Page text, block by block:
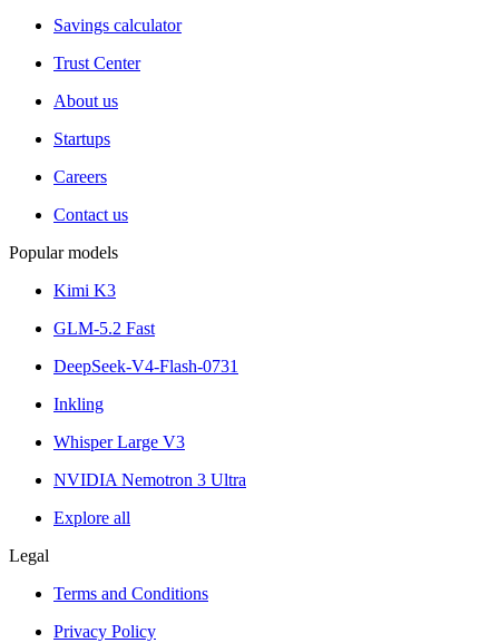
Savings calculator
Trust Center
About us
Startups
Careers
Contact us
Popular models
Kimi K3
GLM-5.2 Fast
DeepSeek-V4-Flash-0731
Inkling
Whisper Large V3
NVIDIA Nemotron 3 Ultra
Explore all
Legal
Terms and Conditions
Privacy Policy